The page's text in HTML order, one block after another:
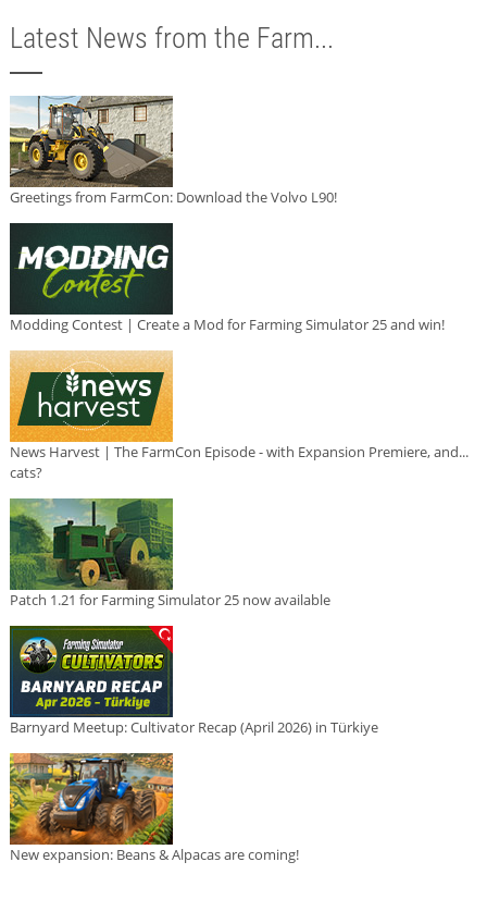
Latest News from the Farm...
Greetings from FarmCon: Download the Volvo L90!
Modding Contest | Create a Mod for Farming Simulator 25 and win!
News Harvest | The FarmCon Episode - with Expansion Premiere, and...
cats?
Patch 1.21 for Farming Simulator 25 now available
Barnyard Meetup: Cultivator Recap (April 2026) in Türkiye
New expansion: Beans & Alpacas are coming!